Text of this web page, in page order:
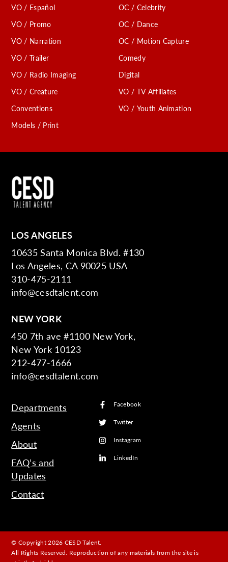
VO / Español
VO / Promo
VO / Narration
VO / Trailer
VO / Radio Imaging
VO / Creature
Conventions
Models / Print
OC / Celebrity
OC / Dance
OC / Motion Capture
Comedy
Digital
VO / TV Affiliates
VO / Youth Animation
LOS ANGELES
10635 Santa Monica Blvd. #130
Los Angeles, CA 90025 USA
310-475-2111
info@cesdtalent.com
NEW YORK
450 7th ave #1100 New York,
New York 10123
212-477-1666
info@cesdtalent.com
Departments
Agents
About
FAQ’s and
Updates
Contact
Facebook
Twitter
Instagram
LinkedIn
© Copyright 2026 CESD Talent.
All Rights Reserved. Reproduction of any materials from the site is